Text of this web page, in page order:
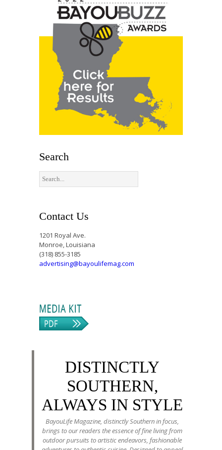
Search
Contact Us
1201 Royal Ave.
Monroe, Louisiana
(318) 855-3185
advertising@bayoulifemag.com
DISTINCTLY
SOUTHERN,
ALWAYS IN STYLE
BayouLife Magazine, distinctly Southern in focus,
brings to our readers the essence of fine living from
outdoor pursuits to artistic endeavors, fashionable